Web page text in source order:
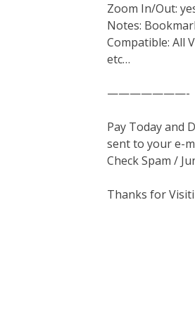
Zoom In/Out:
Notes:
Compatible: All
etc…
———————-
Pay Today and
sent to your e-
Check Spam /
Thanks for